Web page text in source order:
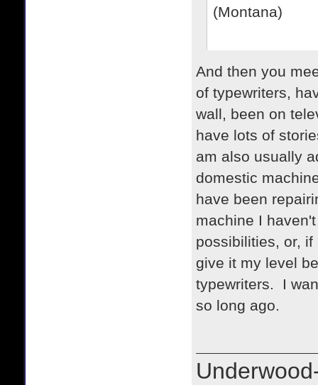
(Montana)
And then you
of typewriters,
wall, been on
have lots of
am also usually
domestic
have been
machine I
possibilities, or,
give it my level
typewriters. I
so long ago.